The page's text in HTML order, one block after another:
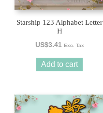
Starship 123 Alphabet Letter
H
US$3.41 Exc. Tax
Add to cart